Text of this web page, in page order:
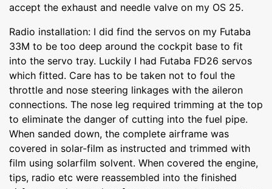
accept the exhaust and needle valve on my OS 25.
Radio installation: I did find the servos on my Futaba
33M to be too deep around the cockpit base to fit
into the servo tray. Luckily I had Futaba FD26 servos
which fitted. Care has to be taken not to foul the
throttle and nose steering linkages with the aileron
connections. The nose leg required trimming at the top
to eliminate the danger of cutting into the fuel pipe.
When sanded down, the complete airframe was
covered in solar-film as instructed and trimmed with
film using solarfilm solvent. When covered the engine,
tips, radio etc were reassembled into the finished